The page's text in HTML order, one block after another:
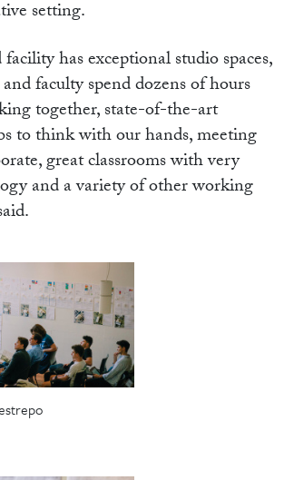
setting.
has exceptional studio spaces,
faculty spend dozens of hours
together, state-of-the-art
to think with our hands, meeting
great classrooms with very
and a variety of other working